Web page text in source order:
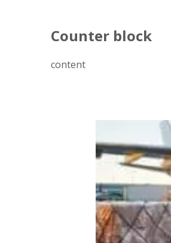
Counter block
content